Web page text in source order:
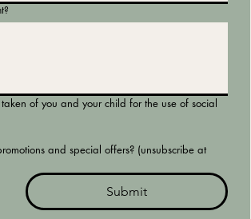
of you and your child for the use of social
and special offers? (unsubscribe at
Submit